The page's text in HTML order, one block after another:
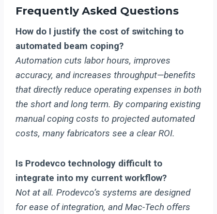
Frequently Asked Questions
How do I justify the cost of switching to
automated beam coping?
Automation cuts labor hours, improves
accuracy, and increases throughput—benefits
that directly reduce operating expenses in both
the short and long term. By comparing existing
manual coping costs to projected automated
costs, many fabricators see a clear ROI.
Is Prodevco technology difficult to
integrate into my current workflow?
Not at all. Prodevco’s systems are designed
for ease of integration, and Mac-Tech offers